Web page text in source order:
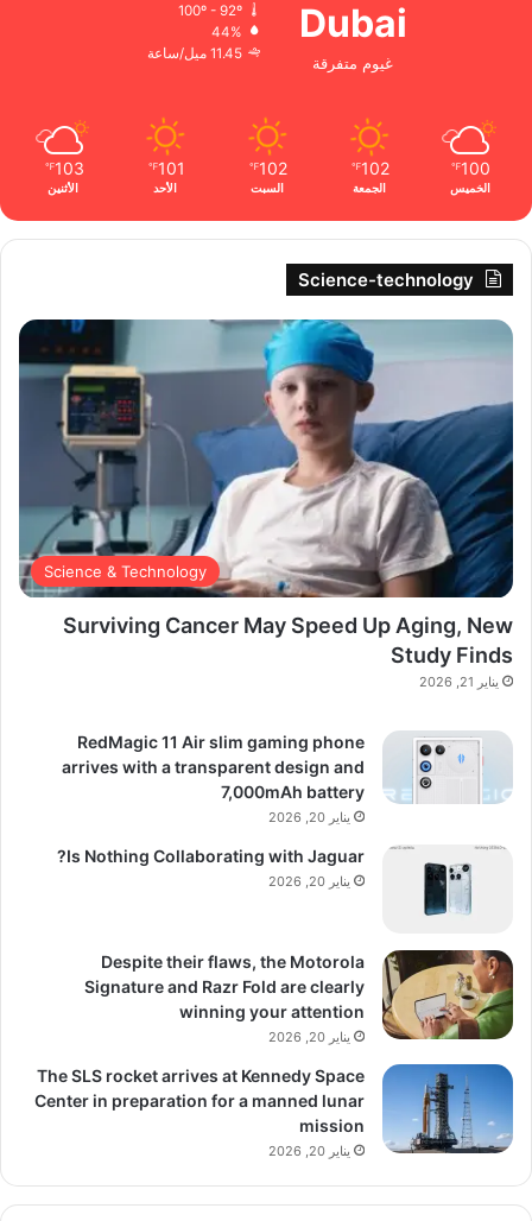
Dubai
غيوم متفرقة
100º - 92º
44%
11.45 ميل/ساعة
100
℉
الخميس
102
℉
الجمعة
102
℉
السبت
101
℉
الأحد
103
℉
الأثنين
Science-technology
Science & Technology
Surviving Cancer May Speed Up Aging, New
Study Finds
يناير 21, 2026
RedMagic 11 Air slim gaming phone
arrives with a transparent design and
7,000mAh battery
يناير 20, 2026
Is Nothing Collaborating with Jaguar?
يناير 20, 2026
Despite their flaws, the Motorola
Signature and Razr Fold are clearly
winning your attention
يناير 20, 2026
The SLS rocket arrives at Kennedy Space
Center in preparation for a manned lunar
mission
يناير 20, 2026